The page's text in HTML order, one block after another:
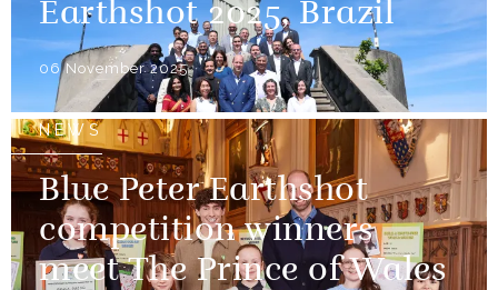
Earthshot 2025, Brazil
06 November 2025
NEWS
Blue Peter Earthshot
competition winners
meet The Prince of Wales